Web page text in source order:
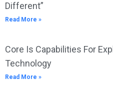
Different”
Read More »
Core Is Capabilities For
Technology
Read More »